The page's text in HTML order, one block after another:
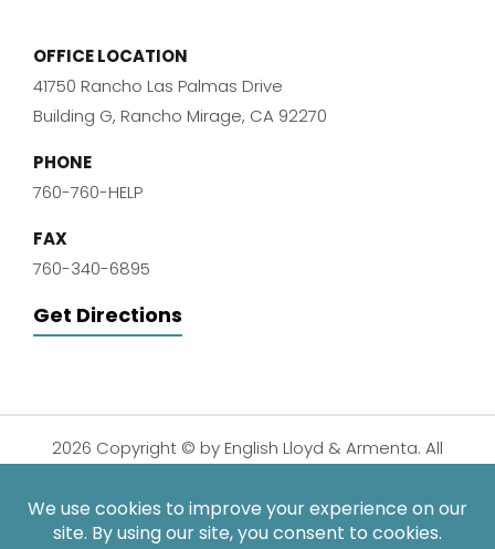
OFFICE LOCATION
41750 Rancho Las Palmas Drive
Building G, Rancho Mirage, CA 92270
PHONE
760-760-HELP
FAX
760-340-6895
Get Directions
2026 Copyright © by English Lloyd & Armenta. All
Disclaimer
Privacy Policy
| Digital
Marketing By: